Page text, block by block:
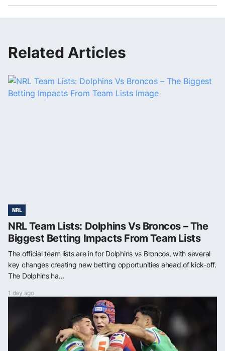
Related Articles
NRL
NRL Team Lists: Dolphins Vs Broncos – The
Biggest Betting Impacts From Team Lists
The official team lists are in for Dolphins vs Broncos, with several
key changes creating new betting opportunities ahead of kick-off.
The Dolphins ha...
1 day ago